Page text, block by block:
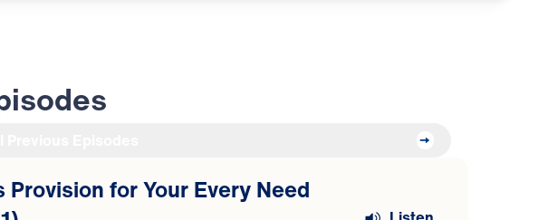
Provision for Your Every Need